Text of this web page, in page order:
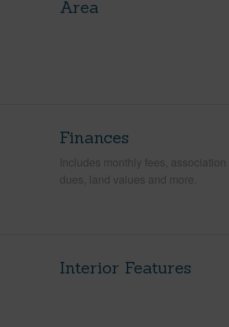
Area
Finances
Includes monthly fees, association
dues, land values and more.
Interior Features